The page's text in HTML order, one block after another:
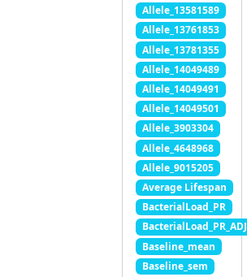
Allele_13581589
Allele_13761853
Allele_13781355
Allele_14049489
Allele_14049491
Allele_14049501
Allele_3903304
Allele_4648968
Allele_9015205
Average Lifespan
BacterialLoad_PR
BacterialLoad_PR_ADJ
Baseline_mean
Baseline_sem